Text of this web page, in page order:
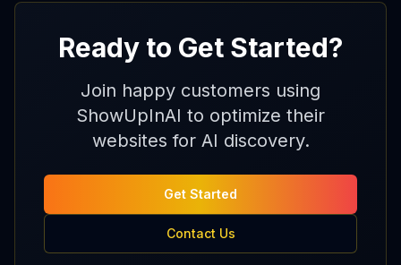
Ready to Get Started?
Join happy customers using
ShowUpInAI to optimize their
websites for AI discovery.
Get Started
Contact Us